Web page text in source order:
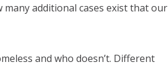
additional cases exist that our
and who doesn’t. Different